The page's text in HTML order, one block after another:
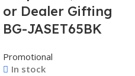
or Dealer Gifting
BG-JASET65BK
Promotional
In stock